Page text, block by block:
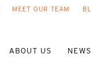
MEET OUR TEAM
ABOUT US